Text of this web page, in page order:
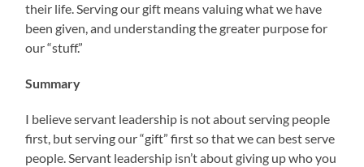
their life. Serving our gift means valuing what we have
been given, and understanding the greater purpose for
our “stuff.”
Summary
I believe servant leadership is not about serving people
first, but serving our “gift” first so that we can best serve
people. Servant leadership isn’t about giving up who you